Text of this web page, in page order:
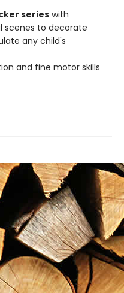
series with
scenes to decorate
any child's
and fine motor skills